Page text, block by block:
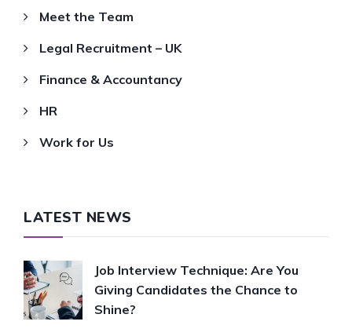
Meet the Team
Legal Recruitment – UK
Finance & Accountancy
HR
Work for Us
LATEST NEWS
Job Interview Technique: Are You
Giving Candidates the Chance to
Shine?